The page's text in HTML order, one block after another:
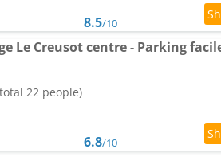
8.5/10
22 people)
6.8/10